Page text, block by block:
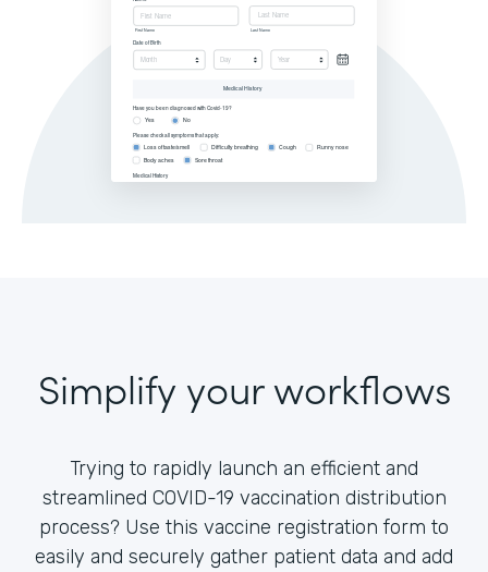
Simplify your workflows
Trying to rapidly launch an efficient and
streamlined COVID-19 vaccination distribution
process? Use this vaccine registration form to
easily and securely gather patient data and add